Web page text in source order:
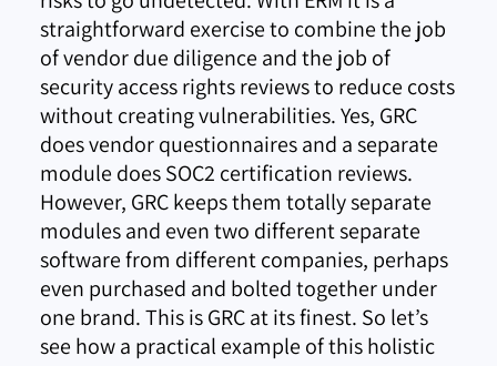
straightforward exercise to combine the job
of vendor due diligence and the job of
security access rights reviews to reduce costs
without creating vulnerabilities. Yes, GRC
does vendor questionnaires and a separate
module does SOC2 certification reviews.
However, GRC keeps them totally separate
modules and even two different separate
software from different companies, perhaps
even purchased and bolted together under
one brand. This is GRC at its finest. So let’s
see how a practical example of this holistic